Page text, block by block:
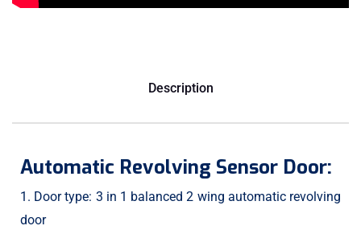
Description
Automatic Revolving Sensor Door:
1. Door type: 3 in 1 balanced 2 wing automatic revolving
door